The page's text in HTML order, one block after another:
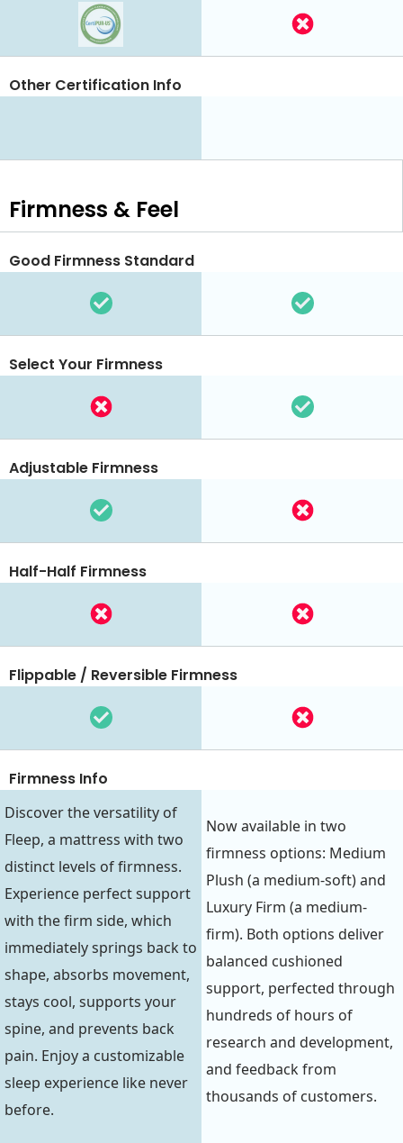
Other Certification Info
Firmness & Feel
Good Firmness Standard
Select Your Firmness
Adjustable Firmness
Half-Half Firmness
Flippable / Reversible Firmness
Firmness Info
Discover the versatility of
Fleep, a mattress with two
distinct levels of firmness.
Experience perfect support
with the firm side, which
immediately springs back to
shape, absorbs movement,
stays cool, supports your
spine, and prevents back
pain. Enjoy a customizable
sleep experience like never
before.
Now available in two
firmness options: Medium
Plush (a medium-soft) and
Luxury Firm (a medium-
firm). Both options deliver
balanced cushioned
support, perfected through
hundreds of hours of
research and development,
and feedback from
thousands of customers.